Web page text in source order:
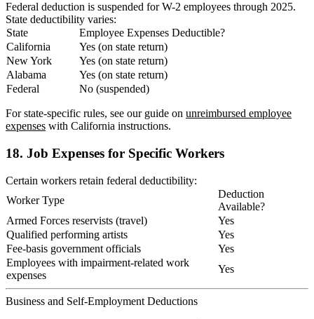
Federal deduction is suspended for W-2 employees through 2025.
State deductibility varies:
State
Employee Expenses Deductible?
California
Yes (on state return)
New York
Yes (on state return)
Alabama
Yes (on state return)
Federal
No (suspended)
For state-specific rules, see our guide on unreimbursed employee
expenses with California instructions.
18. Job Expenses for Specific Workers
Certain workers retain federal deductibility:
Worker Type
Deduction
Available?
Armed Forces reservists (travel)
Yes
Qualified performing artists
Yes
Fee-basis government officials
Yes
Employees with impairment-related work
expenses
Yes
Business and Self-Employment Deductions